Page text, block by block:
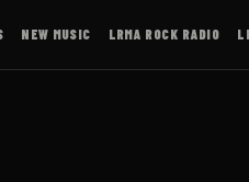
NEW MUSIC LRMA ROCK RADIO